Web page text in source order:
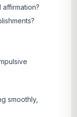
smoothly,